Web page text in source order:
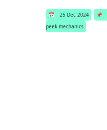
📅 25 Dec 2024 📌
peek mechanics